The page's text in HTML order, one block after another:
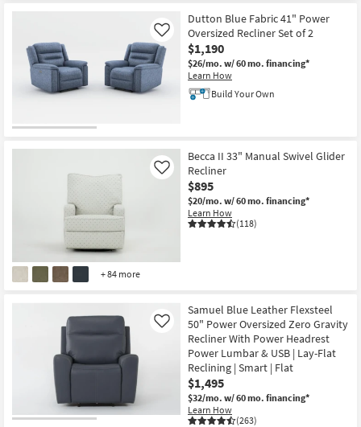
Shop by
Style
Dutton Blue Fabric 41" Power
Oversized Recliner Set of 2
$1,190
$26/mo. w/ 60 mo. financing*
Learn How
Like
Build Your Own
+ 84 more
Becca II 33" Manual Swivel Glider
Recliner
$895
$20/mo. w/ 60 mo. financing*
Learn How
(118)
Like
Samuel Blue Leather Flexsteel
50" Power Oversized Zero Gravity
Recliner With Power Headrest
Power Lumbar & USB | Lay-Flat
Reclining | Smart | Flat
$1,495
$32/mo. w/ 60 mo. financing*
Learn How
(263)
Like